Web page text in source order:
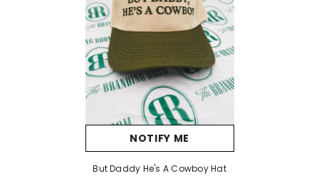
NOTIFY ME
But Daddy He's A Cowboy Hat